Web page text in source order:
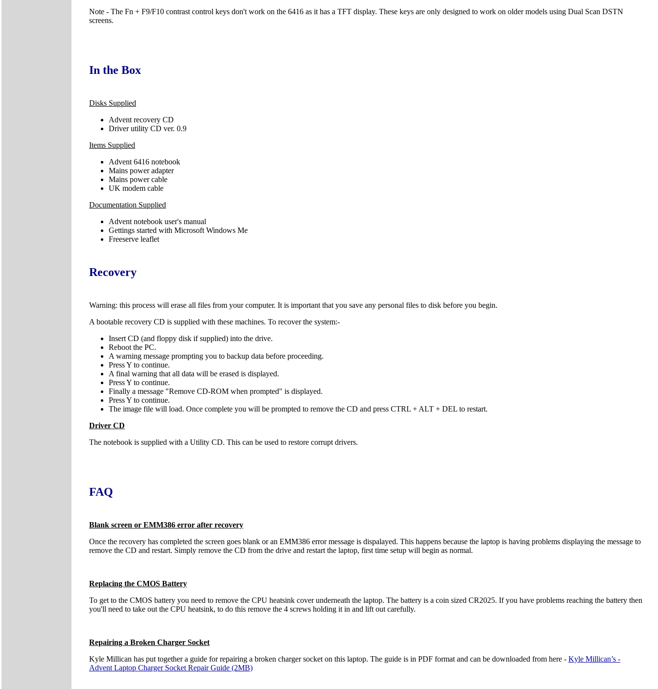
Note - The Fn + F9/F10 contrast control keys don't work on the 6416 as it has a TFT display. These keys are only designed to work on older models using Dual Scan DSTN
screens.
In the Box
Disks Supplied
Advent recovery CD
Driver utility CD ver. 0.9
Items Supplied
Advent 6416 notebook
Mains power adapter
Mains power cable
UK modem cable
Documentation Supplied
Advent notebook user's manual
Gettings started with Microsoft Windows Me
Freeserve leaflet
Recovery
Warning: this process will erase all files from your computer. It is important that you save any personal files to disk before you begin.
A bootable recovery CD is supplied with these machines. To recover the system:-
Insert CD (and floppy disk if supplied) into the drive.
Reboot the PC.
A warning message prompting you to backup data before proceeding.
Press Y to continue.
A final warning that all data will be erased is displayed.
Press Y to continue.
Finally a message "Remove CD-ROM when prompted" is displayed.
Press Y to continue.
The image file will load. Once complete you will be prompted to remove the CD and press CTRL + ALT + DEL to restart.
Driver CD
The notebook is supplied with a Utility CD. This can be used to restore corrupt drivers.
FAQ
Blank screen or EMM386 error after recovery
Once the recovery has completed the screen goes blank or an EMM386 error message is dispalayed. This happens because the laptop is having problems displaying the message to
remove the CD and restart. Simply remove the CD from the drive and restart the laptop, first time setup will begin as normal.
Replacing the CMOS Battery
To get to the CMOS battery you need to remove the CPU heatsink cover underneath the laptop. The battery is a coin sized CR2025. If you have problems reaching the battery then
you'll need to take out the CPU heatsink, to do this remove the 4 screws holding it in and lift out carefully.
Repairing a Broken Charger Socket
Kyle Millican has put together a guide for repairing a broken charger socket on this laptop. The guide is in PDF format and can be downloaded from here - Kyle Millican’s -
Advent Laptop Charger Socket Repair Guide (2MB)